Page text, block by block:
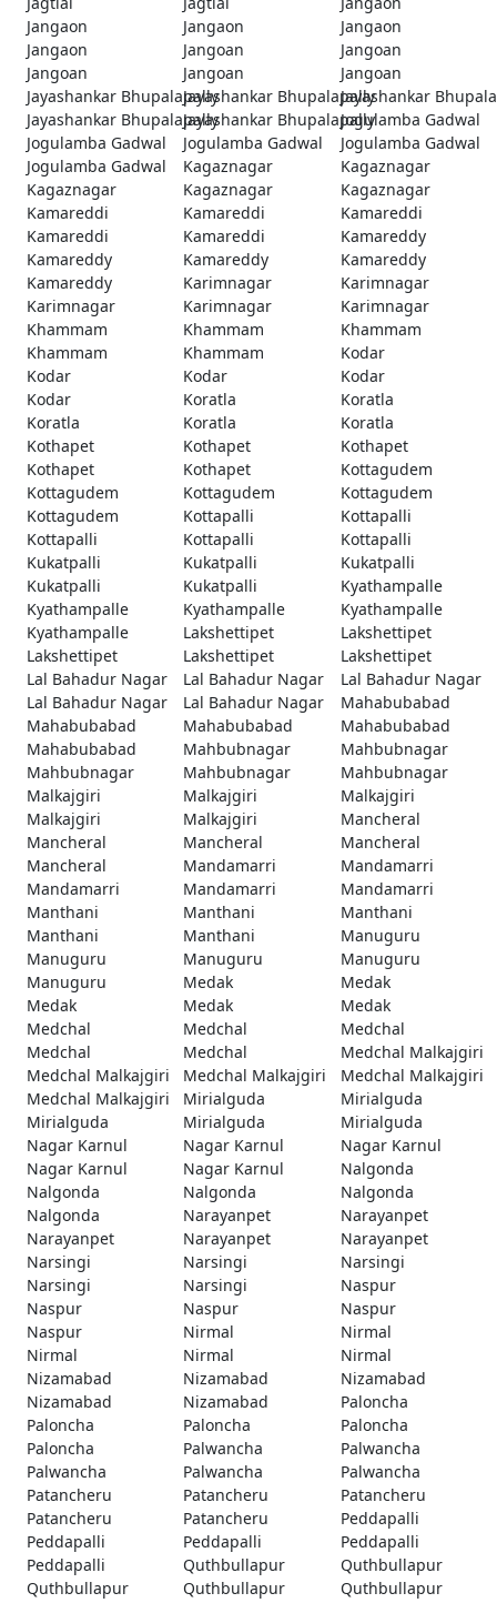
Jangaon
Jangaon
Jangaon
Jangaon
Jangoan
Jangoan
Jangoan
Jangoan
Jangoan
Jayashankar BhupalapallyJayashankar BhupalapallyJayashankar
Jayashankar BhupalapallyJayashankar BhupalapallyJogulamba Gadwal
Jogulamba Gadwal
Jogulamba Gadwal
Jogulamba Gadwal
Jogulamba Gadwal
Kagaznagar
Kagaznagar
Kagaznagar
Kagaznagar
Kagaznagar
Kamareddi
Kamareddi
Kamareddi
Kamareddi
Kamareddi
Kamareddy
Kamareddy
Kamareddy
Kamareddy
Kamareddy
Karimnagar
Karimnagar
Karimnagar
Karimnagar
Karimnagar
Khammam
Khammam
Khammam
Khammam
Khammam
Kodar
Kodar
Kodar
Kodar
Kodar
Koratla
Koratla
Koratla
Koratla
Koratla
Kothapet
Kothapet
Kothapet
Kothapet
Kothapet
Kottagudem
Kottagudem
Kottagudem
Kottagudem
Kottagudem
Kottapalli
Kottapalli
Kottapalli
Kottapalli
Kottapalli
Kukatpalli
Kukatpalli
Kukatpalli
Kukatpalli
Kukatpalli
Kyathampalle
Kyathampalle
Kyathampalle
Kyathampalle
Kyathampalle
Lakshettipet
Lakshettipet
Lakshettipet
Lakshettipet
Lakshettipet
Lal Bahadur Nagar
Lal Bahadur Nagar
Lal Bahadur Nagar
Lal Bahadur Nagar
Lal Bahadur Nagar
Mahabubabad
Mahabubabad
Mahabubabad
Mahabubabad
Mahabubabad
Mahbubnagar
Mahbubnagar
Mahbubnagar
Mahbubnagar
Mahbubnagar
Malkajgiri
Malkajgiri
Malkajgiri
Malkajgiri
Malkajgiri
Mancheral
Mancheral
Mancheral
Mancheral
Mancheral
Mandamarri
Mandamarri
Mandamarri
Mandamarri
Mandamarri
Manthani
Manthani
Manthani
Manthani
Manthani
Manuguru
Manuguru
Manuguru
Manuguru
Manuguru
Medak
Medak
Medak
Medak
Medak
Medchal
Medchal
Medchal
Medchal
Medchal
Medchal Malkajgiri
Medchal Malkajgiri
Medchal Malkajgiri
Medchal Malkajgiri
Medchal Malkajgiri
Mirialguda
Mirialguda
Mirialguda
Mirialguda
Mirialguda
Nagar Karnul
Nagar Karnul
Nagar Karnul
Nagar Karnul
Nagar Karnul
Nalgonda
Nalgonda
Nalgonda
Nalgonda
Nalgonda
Narayanpet
Narayanpet
Narayanpet
Narayanpet
Narayanpet
Narsingi
Narsingi
Narsingi
Narsingi
Narsingi
Naspur
Naspur
Naspur
Naspur
Naspur
Nirmal
Nirmal
Nirmal
Nirmal
Nirmal
Nizamabad
Nizamabad
Nizamabad
Nizamabad
Nizamabad
Paloncha
Paloncha
Paloncha
Paloncha
Paloncha
Palwancha
Palwancha
Palwancha
Palwancha
Palwancha
Patancheru
Patancheru
Patancheru
Patancheru
Patancheru
Peddapalli
Peddapalli
Peddapalli
Peddapalli
Peddapalli
Quthbullapur
Quthbullapur
Quthbullapur
Quthbullapur
Quthbullapur